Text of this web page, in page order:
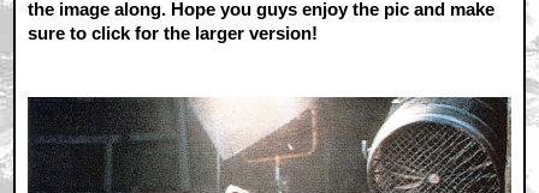
the image along. Hope you guys enjoy the pic and make
sure to click for the larger version!